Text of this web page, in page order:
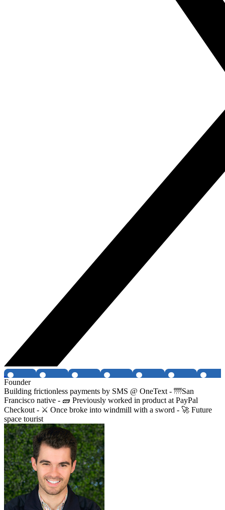
Founder
Building frictionless payments by SMS @ OneText - 🌁San
Francisco native - 🧱 Previously worked in product at PayPal
Checkout - ⚔️ Once broke into windmill with a sword - 🚀 Future
space tourist